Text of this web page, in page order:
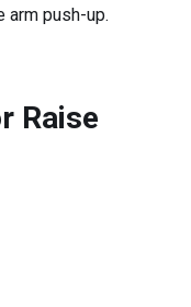
arm push-up.
Raise